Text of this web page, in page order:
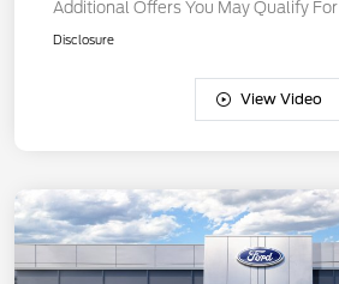
Additional Offers You May Qualify For
Disclosure
View Video